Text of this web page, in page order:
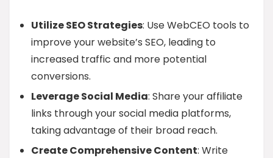
Utilize SEO Strategies: Use WebCEO tools to
improve your website’s SEO, leading to
increased traffic and more potential
conversions.
Leverage Social Media: Share your affiliate
links through your social media platforms,
taking advantage of their broad reach.
Create Comprehensive Content: Write